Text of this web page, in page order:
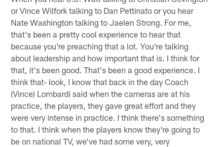
or Vince Wilfork talking to Dan Pettinato or you hear
Nate Washington talking to Jaelen Strong. For me,
that's been a pretty cool experience to hear that
because you're preaching that a lot. You're talking
about leadership and how important that is. I think for
that, it's been good. That's been a good experience. I
think that- look, I know that back in the day Coach
(Vince) Lombardi said when the cameras are at his
practice, the players, they gave great effort and they
were very intense in practice. I think there's something
to that. I think when the players know they're going to
be on national TV, we've had some very, very